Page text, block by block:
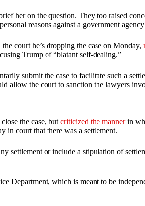
her on the question. They too raised
reasons against a government
court he’s dropping the case on Monday,
Trump of “blatant self-dealing.”
submit the case to facilitate such a
allow the court to sanction the lawyers
the case, but criticized the mannerin
in court that there was a settlement.
settlement or include a stipulation of
Department, which is meant to be